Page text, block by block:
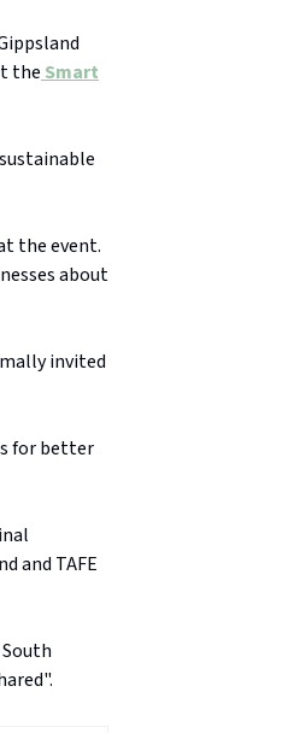
the Smart
the event.
about
invited
for better
and TAFE